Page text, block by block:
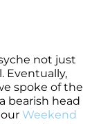
not just
Eventually,
spoke of the
bearish head
Weekend